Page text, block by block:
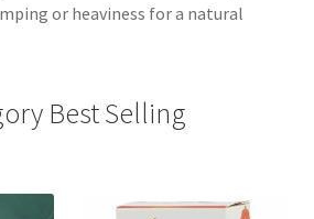
or heaviness for a natural
Best Selling